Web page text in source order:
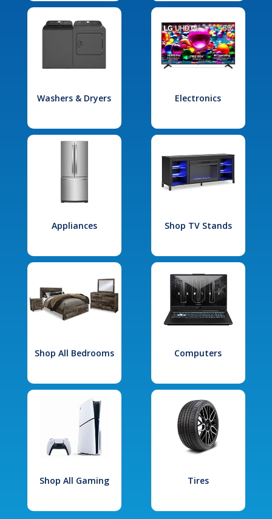
Washers & Dryers Electronics
Appliances Shop TV Stands
Shop All Bedrooms Computers
Shop All Gaming Tires